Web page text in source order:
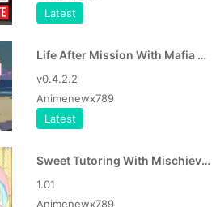
Latest
Life After Mission With Mafia Girl APK
v0.4.2.2
Animenewx789
Latest
Sweet Tutoring With Mischievous Girl APK
1.01
Animenewx789